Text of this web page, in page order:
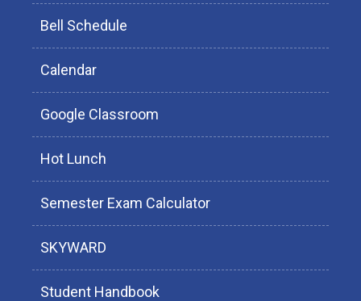
Bell Schedule
Calendar
Google Classroom
Hot Lunch
Semester Exam Calculator
SKYWARD
Student Handbook